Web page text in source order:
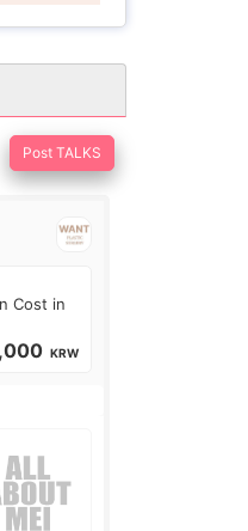
Post TALKS
Cost in
KRW